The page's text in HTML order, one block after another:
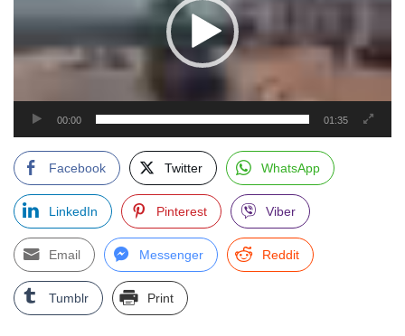
00:00 01:35
Facebook Twitter WhatsApp
LinkedIn Pinterest Viber
Email Messenger Reddit
Tumblr Print